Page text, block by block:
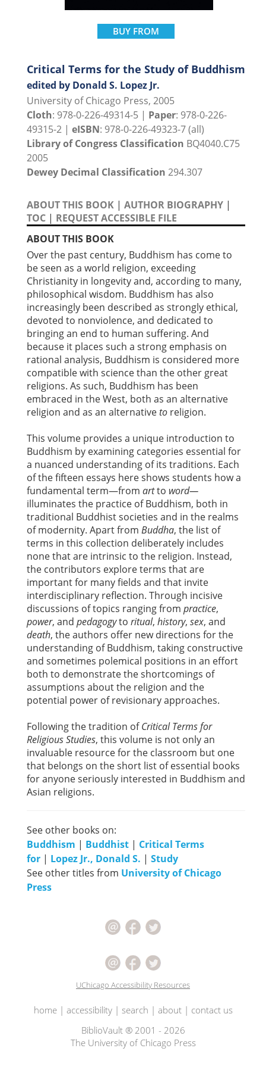
BUY FROM
Critical Terms for the Study of Buddhism
edited by Donald S. Lopez Jr.
University of Chicago Press, 2005
Cloth: 978-0-226-49314-5 | Paper: 978-0-226-
49315-2 | eISBN: 978-0-226-49323-7 (all)
Library of Congress Classification BQ4040.C75
2005
Dewey Decimal Classification 294.307
ABOUT THIS BOOK | AUTHOR BIOGRAPHY |
TOC | REQUEST ACCESSIBLE FILE
ABOUT THIS BOOK
Over the past century, Buddhism has come to
be seen as a world religion, exceeding
Christianity in longevity and, according to many,
philosophical wisdom. Buddhism has also
increasingly been described as strongly ethical,
devoted to nonviolence, and dedicated to
bringing an end to human suffering. And
because it places such a strong emphasis on
rational analysis, Buddhism is considered more
compatible with science than the other great
religions. As such, Buddhism has been
embraced in the West, both as an alternative
religion and as an alternativeto religion.
This volume provides a unique introduction to
Buddhism by examining categories essential for
a nuanced understanding of its traditions. Each
of the fifteen essays here shows students how a
fundamental term—from artto word—
illuminates the practice of Buddhism, both in
traditional Buddhist societies and in the realms
of modernity. Apart from Buddha, the list of
terms in this collection deliberately includes
none that are intrinsic to the religion. Instead,
the contributors explore terms that are
important for many fields and that invite
interdisciplinary reflection. Through incisive
discussions of topics ranging from practice,
power, and pedagogyto ritual, history, sex, and
death, the authors offer new directions for the
understanding of Buddhism, taking constructive
and sometimes polemical positions in an effort
both to demonstrate the shortcomings of
assumptions about the religion and the
potential power of revisionary approaches.
Following the tradition ofCritical Terms for
Religious Studies, this volume is not only an
invaluable resource for the classroom but one
that belongs on the short list of essential books
for anyone seriously interested in Buddhism and
Asian religions.
See other books on:
Buddhism | Buddhist | Critical Terms
for | Lopez Jr., Donald S. | Study
See other titles from University of Chicago
Press
UChicago Accessibility Resources
home| accessibility| search | about| contact us
BiblioVault ® 2001 - 2026
The University of Chicago Press